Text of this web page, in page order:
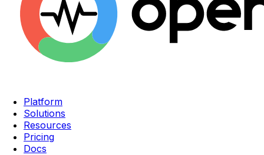
Platform
Solutions
Resources
Pricing
Docs